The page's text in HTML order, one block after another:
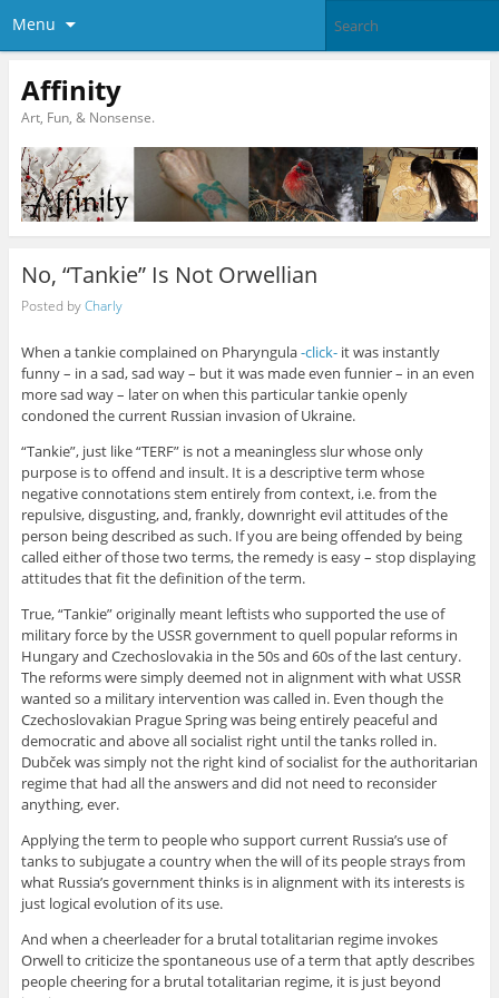
Menu
Affinity
Art, Fun, & Nonsense.
No, “Tankie” Is Not Orwellian
Posted byCharly
When a tankie complained on Pharyngula-click-it was instantly
funny – in a sad, sad way – but it was made even funnier – in an even
more sad way – later on when this particular tankie openly
condoned the current Russian invasion of Ukraine.
“Tankie”, just like “TERF” is not a meaningless slur whose only
purpose is to offend and insult. It is a descriptive term whose
negative connotations stem entirely from context, i.e. from the
repulsive, disgusting, and, frankly, downright evil attitudes of the
person being described as such. If you are being offended by being
called either of those two terms, the remedy is easy – stop displaying
attitudes that fit the definition of the term.
True, “Tankie” originally meant leftists who supported the use of
military force by the USSR government to quell popular reforms in
Hungary and Czechoslovakia in the 50s and 60s of the last century.
The reforms were simply deemed not in alignment with what USSR
wanted so a military intervention was called in. Even though the
Czechoslovakian Prague Spring was being entirely peaceful and
democratic and above all socialist right until the tanks rolled in.
Dubček was simply not the right kind of socialist for the authoritarian
regime that had all the answers and did not need to reconsider
anything, ever.
Applying the term to people who support current Russia’s use of
tanks to subjugate a country when the will of its people strays from
what Russia’s government thinks is in alignment with its interests is
just logical evolution of its use.
And when a cheerleader for a brutal totalitarian regime invokes
Orwell to criticize the spontaneous use of a term that aptly describes
people cheering for a brutal totalitarian regime, it is just beyond